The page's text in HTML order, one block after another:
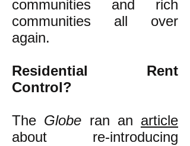
communities and rich
communities all over
again.
Residential Rent
Control?
The Globe ran an article
about re-introducing